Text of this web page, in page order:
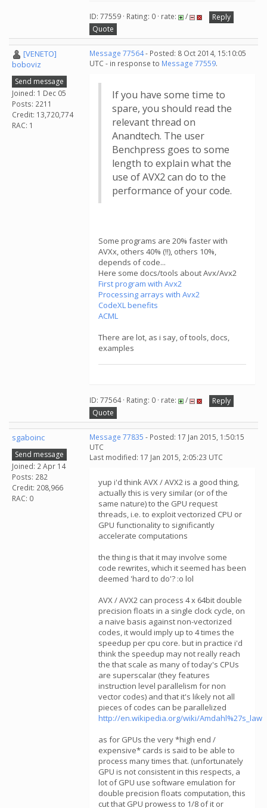
ID: 77559 · Rating: 0 · rate: /
Reply
Quote
[VENETO]
boboviz
Send message
Joined: 1 Dec 05
Posts: 2211
Credit: 13,720,774
RAC: 1
Message 77564- Posted: 8 Oct 2014, 15:10:05
UTC - in response to Message 77559.
If you have some time to
spare, you should read the
relevant thread on
Anandtech. The user
Benchpress goes to some
length to explain what the
use of AVX2 can do to the
performance of your code.
Some programs are 20% faster with
AVXx, others 40% (!!), others 10%,
depends of code...
Here some docs/tools about Avx/Avx2
First program with Avx2
Processing arrays with Avx2
CodeXL benefits
ACML
There are lot, as i say, of tools, docs,
examples
ID: 77564 · Rating: 0 · rate: /
Reply
Quote
sgaboinc
Send message
Joined: 2 Apr 14
Posts: 282
Credit: 208,966
RAC: 0
Message 77835 - Posted: 17 Jan 2015, 1:50:15
UTC
Last modified: 17 Jan 2015, 2:05:23 UTC
yup i'd think AVX / AVX2 is a good thing,
actually this is very similar (or of the
same nature) to the GPU request
threads, i.e. to exploit vectorized CPU or
GPU functionality to significantly
accelerate computations
the thing is that it may involve some
code rewrites, which it seemed has been
deemed 'hard to do'? :o lol
AVX / AVX2 can process 4 x 64bit double
precision floats in a single clock cycle, on
a naive basis against non-vectorized
codes, it would imply up to 4 times the
speedup per cpu core. but in practice i'd
think the speedup may not really reach
the that scale as many of today's CPUs
are superscalar (they features
instruction level parallelism for non
vector codes) and that it's likely not all
pieces of codes can be parallelized
http://en.wikipedia.org/wiki/Amdahl%27s_law
as for GPUs the very *high end /
expensive* cards is said to be able to
process many times that. (unfortunately
GPU is not consistent in this respects, a
lot of GPU use software emulation for
double precision floats computation, this
cut that GPU prowess to 1/8 of it or